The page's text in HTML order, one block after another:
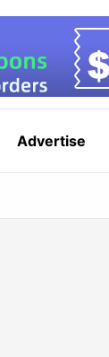
Advertise